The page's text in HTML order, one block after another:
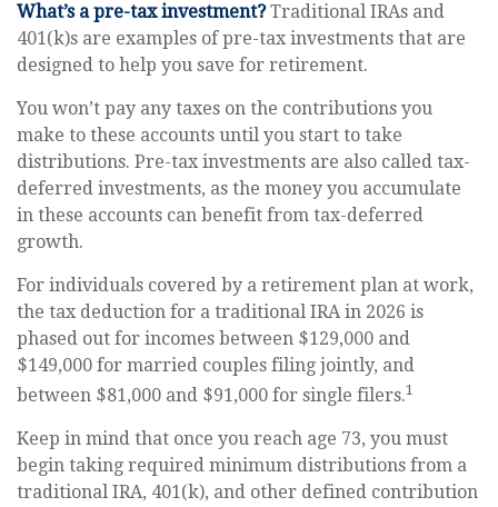
What’s a pre-tax investment?Traditional IRAs and
401(k)s are examples of pre-tax investments that are
designed to help you save for retirement.
You won’t pay any taxes on the contributions you
make to these accounts until you start to take
distributions. Pre-tax investments are also called tax-
deferred investments, as the money you accumulate
in these accounts can benefit from tax-deferred
growth.
For individuals covered by a retirement plan at work,
the tax deduction for a traditional IRA in 2026 is
phased out for incomes between $129,000 and
$149,000 for married couples filing jointly, and
between $81,000 and $91,000 for single filers.1
Keep in mind that once you reach age 73, you must
begin taking required minimum distributions from a
traditional IRA, 401(k), and other defined contribution